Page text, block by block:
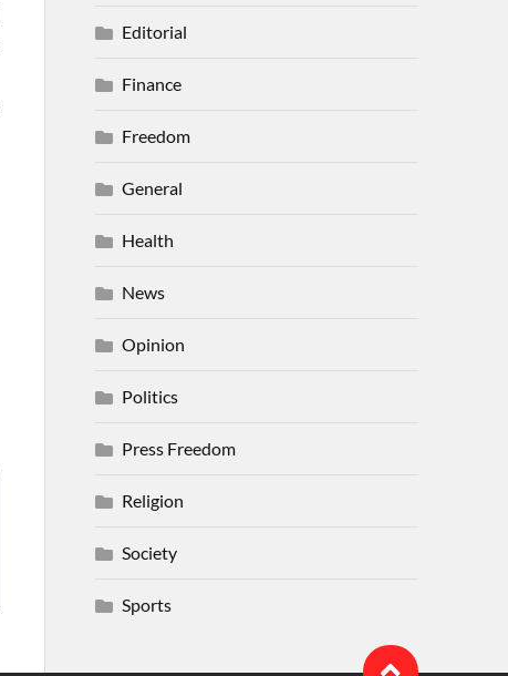
Editorial
Finance
Freedom
General
Health
News
Opinion
Politics
Press Freedom
Religion
Society
Sports